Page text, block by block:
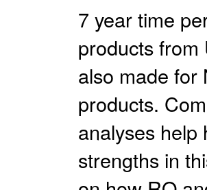
7 year time
products from
also made for
products.
analyses help
strengths in